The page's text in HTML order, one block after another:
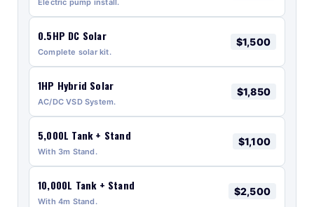
0.5HP DC Solar
Complete solar kit.
$1,500
1HP Hybrid Solar
AC/DC VSD System.
$1,850
5,000L Tank + Stand
With 3m Stand.
$1,100
10,000L Tank + Stand
With 4m Stand.
$2,500